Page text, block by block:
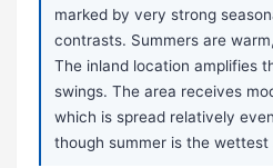
marked by very strong
contrasts. Summers are
The inland location amplifies
swings. The area receives
which is spread relatively
though summer is the wettest